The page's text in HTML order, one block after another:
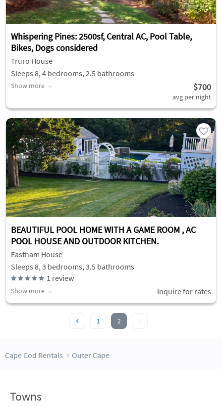
Whispering Pines: 2500sf, Central AC, Pool Table,
Bikes, Dogs considered
Truro House
Sleeps 8, 4 bedrooms, 2.5 bathrooms
Show more $700
avg per night
BEAUTIFUL POOL HOME WITH A GAME ROOM , AC
POOL HOUSE AND OUTDOOR KITCHEN.
Eastham House
Sleeps 8, 3 bedrooms, 3.5 bathrooms
1 review
Show more Inquire for rates
1 2
Cape Cod Rentals Outer Cape
Towns